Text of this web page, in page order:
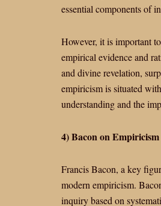
essential components of
However, it is important
empirical evidence and
and divine revelation,
empiricism is situated
understanding and the
4) Bacon on Empiricism
Francis Bacon, a key
modern empiricism.
inquiry based on